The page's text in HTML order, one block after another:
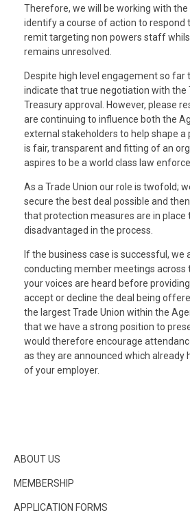
Therefore, we will be working with
identify a course of action to respond
remit targeting non powers staff
remains unresolved.
Despite high level engagement so far
indicate that true negotiation with the
Treasury approval. However, please
are continuing to influence both the
external stakeholders to help shape
is fair, transparent and fitting of an
aspires to be a world class law
As a Trade Union our role is twofold;
secure the best deal possible and
that protection measures are in place
disadvantaged in the process.
If the business case is successful,
conducting member meetings across
your voices are heard before
accept or decline the deal being
the largest Trade Union within the
that we have a strong position to
would therefore encourage
as they are announced which already
of your employer.
ABOUT US
MEMBERSHIP
APPLICATION FORMS